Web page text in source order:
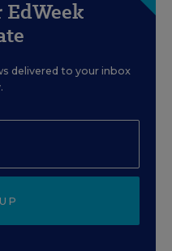
delivered to your inbox